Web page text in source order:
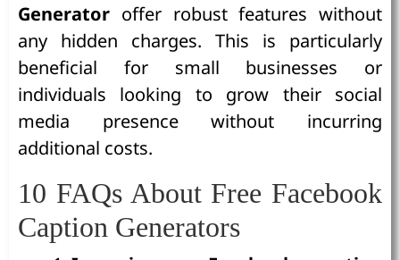
Generator offer robust features without
any hidden charges. This is particularly
beneficial for small businesses or
individuals looking to grow their social
media presence without incurring
additional costs.
10 FAQs About Free Facebook
Caption Generators